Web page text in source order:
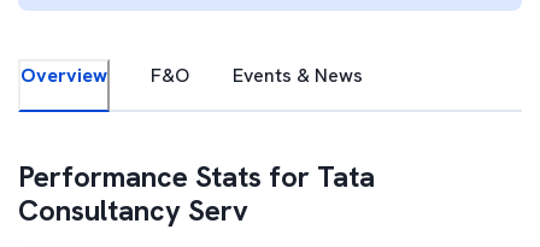
Overview F&O Events & News
Performance Stats for Tata
Consultancy Serv